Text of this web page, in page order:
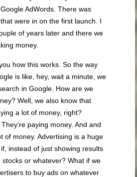
AdWords. There was
were in on the first launch. I
of years later and there we
money.
how this works. So the way
is like, hey, wait a minute, we
in Google. How are we
Well, we also know that
a lot of money, right?
paying money. And and
of money. Advertising is a huge
instead of just showing results
stocks or whatever? What if we
to buy ads on whatever